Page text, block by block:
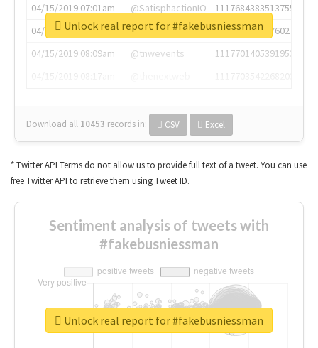
04/15/2019 07:01am
@SatisphactionIO
1117684383513755649
04/15/2019 07:03am
@annaercilla
1117684805876027392
04/15/2019 08:09am
@tnwevents
1117701405391953920
Download all 10453 records in: CSV Excel
Unlock real report for #fakebusniessman
* Twitter API Terms do not allow us to provide full text of a tweet. You can use
free Twitter API to retrieve them using Tweet ID.
Sentiment analysis of tweets with
#fakebusniessman
Unlock real report for #fakebusniessman